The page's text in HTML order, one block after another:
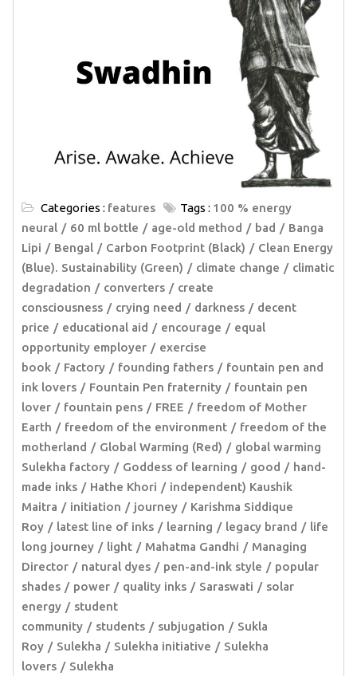
Categories : features Tags : 100 % energy
neural
60 ml bottle age-old method bad
Banga
Lipi
Bengal Carbon Footprint (Black)
Clean Energy
(Blue). Sustainability (Green)
climate change
climatic
degradation
converters
create
consciousness
crying need darkness
decent
price
educational aid encourage
equal
opportunity employer
exercise
book
Factory founding fathers
fountain pen and
ink lovers
Fountain Pen fraternity
fountain pen
lover
fountain pens FREE
freedom of Mother
Earth
freedom of the environment
freedom of the
motherland
Global Warming (Red)
global warming
Sulekha factory
Goddess of learning good
hand-
made inks
Hathe Khori
independent) Kaushik
Maitra
initiation journey
Karishma Siddique
Roy
latest line of inks learning legacy brand
life
long journey
light Mahatma Gandhi
Managing
Director
natural dyes pen-and-ink style
popular
shades
power quality inks Saraswati
solar
energy
student
community
students subjugation
Sukla
Roy
Sulekha Sulekha initiative
Sulekha
lovers
Sulekha